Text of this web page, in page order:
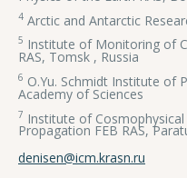
4 Arctic and Antarctic
5 Institute of Monitoring of
RAS, Tomsk , Russia
6 O.Yu. Schmidt Institute of
Academy of Sciences
7 Institute of Cosmophysical
Propagation FEB RAS,
denisen@icm.krasn.ru